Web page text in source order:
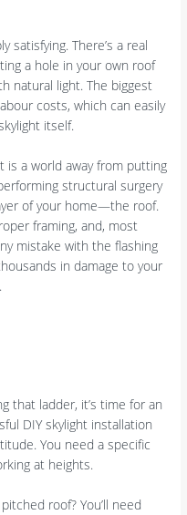
satisfying. There’s a real
a hole in your own roof
natural light. The biggest
costs, which can easily
itself.
is a world away from putting
structural surgery
of your home—the roof.
framing, and, most
mistake with the flashing
in damage to your
that ladder, it’s time for an
DIY skylight installation
You need a specific
at heights.
roof? You’ll need